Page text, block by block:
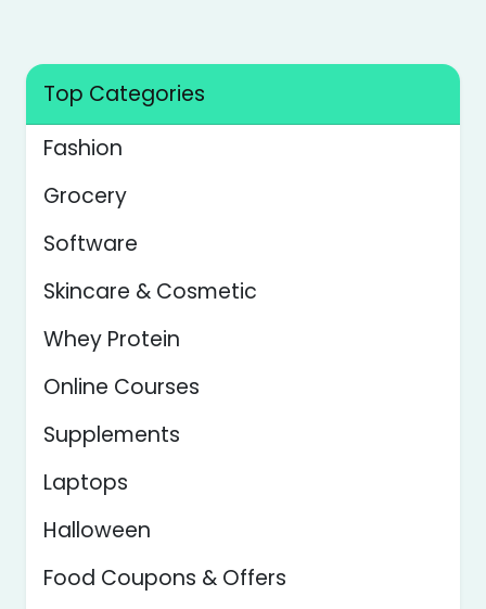
Top Categories
Fashion
Grocery
Software
Skincare & Cosmetic
Whey Protein
Online Courses
Supplements
Laptops
Halloween
Food Coupons & Offers